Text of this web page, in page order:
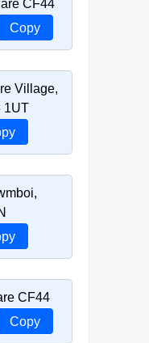
CF44
Copy
Village,
1UT
CF44
Copy